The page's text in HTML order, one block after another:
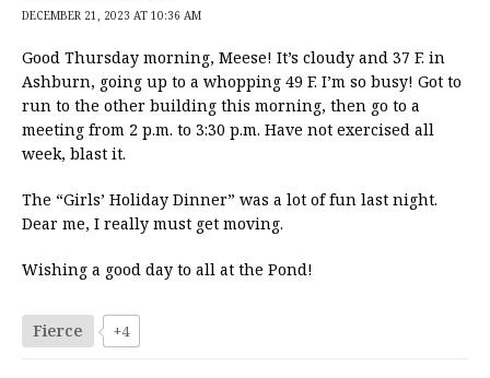
DECEMBER 21, 2023 AT 10:36 AM
Good Thursday morning, Meese! It’s cloudy and 37 F. in
Ashburn, going up to a whopping 49 F. I’m so busy! Got to
run to the other building this morning, then go to a
meeting from 2 p.m. to 3:30 p.m. Have not exercised all
week, blast it.
The “Girls’ Holiday Dinner” was a lot of fun last night.
Dear me, I really must get moving.
Wishing a good day to all at the Pond!
Fierce +4